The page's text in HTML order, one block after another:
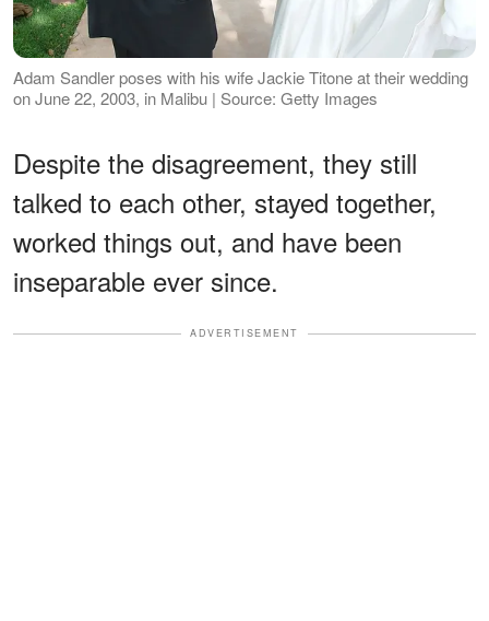
Adam Sandler poses with his wife Jackie Titone at their wedding
on June 22, 2003, in Malibu | Source: Getty Images
Despite the disagreement, they still
talked to each other, stayed together,
worked things out, and have been
inseparable ever since.
ADVERTISEMENT